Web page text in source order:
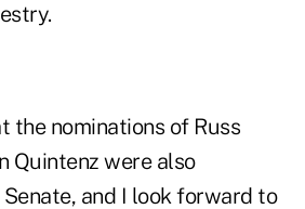
the nominations of Russ
Quintenz were also
and I look forward to